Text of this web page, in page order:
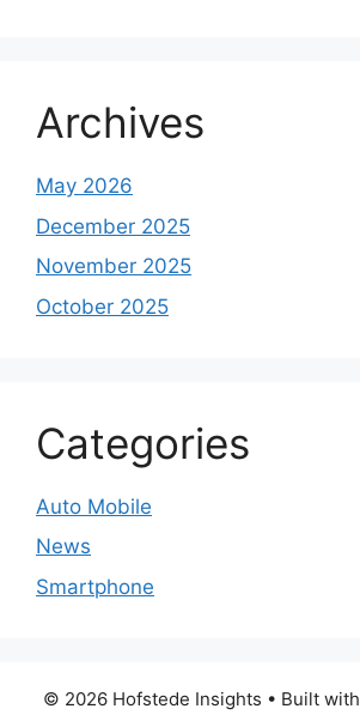
Archives
May 2026
December 2025
November 2025
October 2025
Categories
Auto Mobile
News
Smartphone
© 2026 Hofstede Insights • Built with